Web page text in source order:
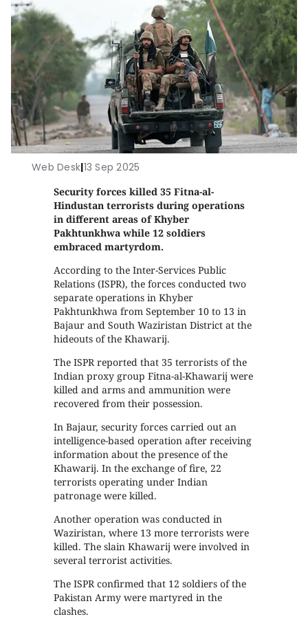
Web Desk|13 Sep 2025
Security forces killed 35 Fitna-al-
Hindustan terrorists during operations
in different areas of Khyber
Pakhtunkhwa while 12 soldiers
embraced martyrdom.
According to the Inter-Services Public
Relations (ISPR), the forces conducted two
separate operations in Khyber
Pakhtunkhwa from September 10 to 13 in
Bajaur and South Waziristan District at the
hideouts of the Khawarij.
The ISPR reported that 35 terrorists of the
Indian proxy group Fitna-al-Khawarij were
killed and arms and ammunition were
recovered from their possession.
In Bajaur, security forces carried out an
intelligence-based operation after receiving
information about the presence of the
Khawarij. In the exchange of fire, 22
terrorists operating under Indian
patronage were killed.
Another operation was conducted in
Waziristan, where 13 more terrorists were
killed. The slain Khawarij were involved in
several terrorist activities.
The ISPR confirmed that 12 soldiers of the
Pakistan Army were martyred in the
clashes.